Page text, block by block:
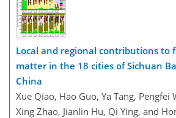
Local and regional contributions to
matter in the 18 cities of Sichuan
China
Xue Qiao, Hao Guo, Ya Tang, Pengfei
Xing Zhao, Jianlin Hu, Qi Ying, and